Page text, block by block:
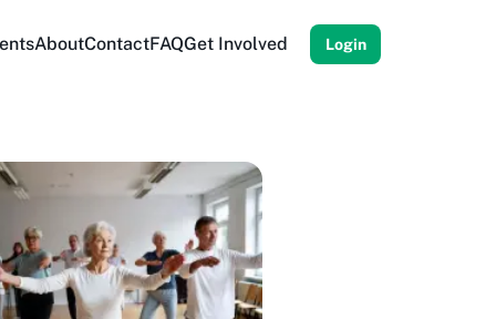
AboutContactFAQGet Involved Login